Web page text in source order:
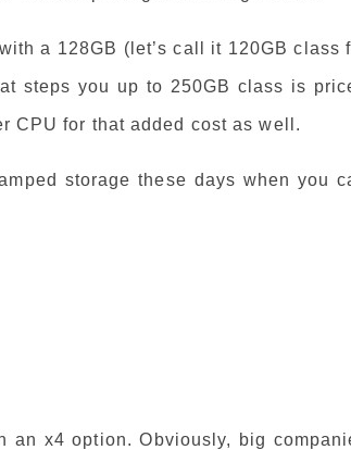
a 128GB (let’s call it 120GB class
steps you up to 250GB class is
CPU for that added cost as well.
storage these days when you
an x4 option. Obviously, big